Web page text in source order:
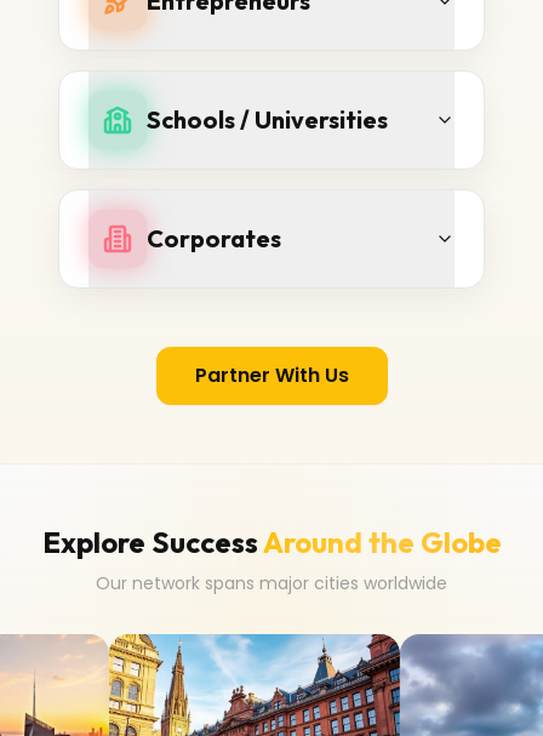
Schools / Universities
Corporates
Partner With Us
Explore SuccessAround the Globe
Our network spans major cities worldwide